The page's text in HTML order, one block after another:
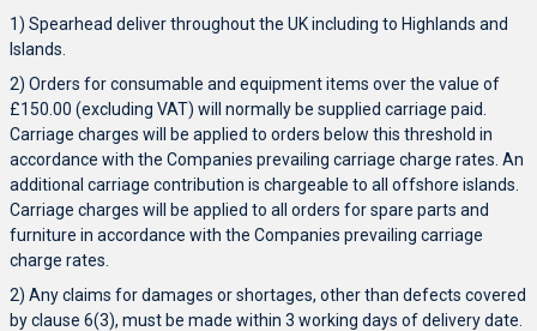
1) Spearhead deliver throughout the UK including to Highlands and
Islands.
2) Orders for consumable and equipment items over the value of
£150.00 (excluding VAT) will normally be supplied carriage paid.
Carriage charges will be applied to orders below this threshold in
accordance with the Companies prevailing carriage charge rates. An
additional carriage contribution is chargeable to all offshore islands.
Carriage charges will be applied to all orders for spare parts and
furniture in accordance with the Companies prevailing carriage
charge rates.
2) Any claims for damages or shortages, other than defects covered
by clause 6(3), must be made within 3 working days of delivery date.